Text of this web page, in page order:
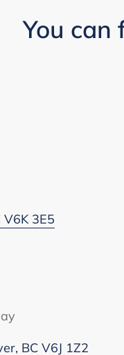
You can
V6K 3E5
BC V6J 1Z2